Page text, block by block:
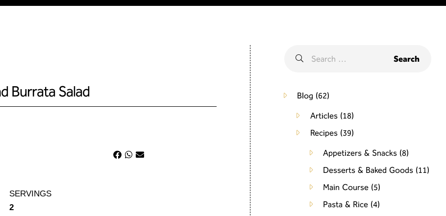
Burrata Salad
SERVINGS
2
Blog (62)
Articles(18)
Recipes(39)
Appetizers & Snacks (8)
Desserts & Baked Goods (11)
Main Course (5)
Pasta & Rice (4)